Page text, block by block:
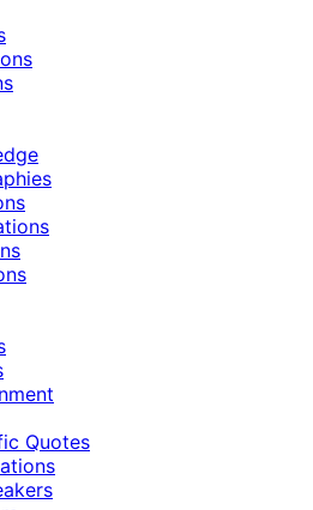
Quotes